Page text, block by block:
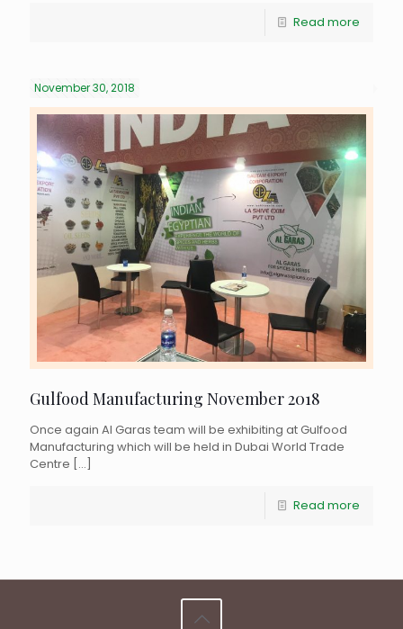
Read more
November 30, 2018
Gulfood Manufacturing November 2018
Once again Al Garas team will be exhibiting at Gulfood
Manufacturing which will be held in Dubai World Trade
Centre […]
Read more